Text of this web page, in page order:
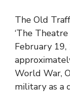
The Old
‘The
February
World War,
military as a